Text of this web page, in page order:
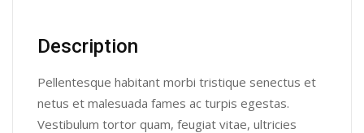
Description
Pellentesque habitant morbi tristique senectus et
netus et malesuada fames ac turpis egestas.
Vestibulum tortor quam, feugiat vitae, ultricies